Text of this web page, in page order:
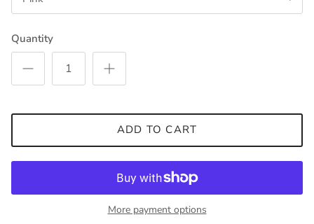
Quantity
ADD TO CART
More payment options